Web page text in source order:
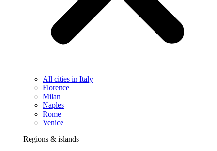
All cities in Italy
Florence
Milan
Naples
Rome
Venice
Regions & islands